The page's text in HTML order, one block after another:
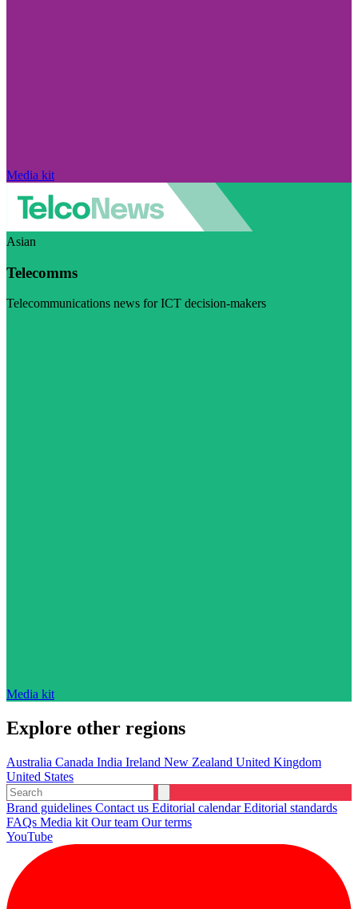
Media kit
Asian
Telecomms
Telecommunications news for ICT decision-makers
Media kit
Explore other regions
Australia Canada India Ireland New Zealand United Kingdom
United States
Brand guidelines Contact us Editorial calendarEditorial standards
FAQs Media kit Our team Our terms
YouTube